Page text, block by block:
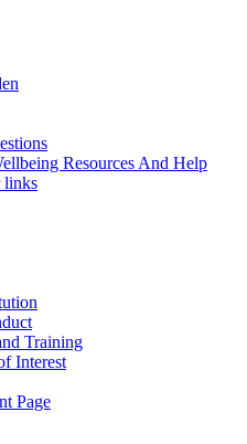
Resources And Help
links
Training
Interest
Page